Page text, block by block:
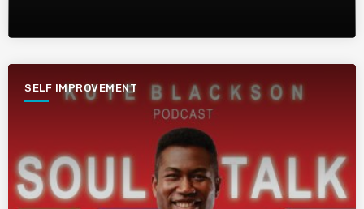
SELF IMPROVEMENT